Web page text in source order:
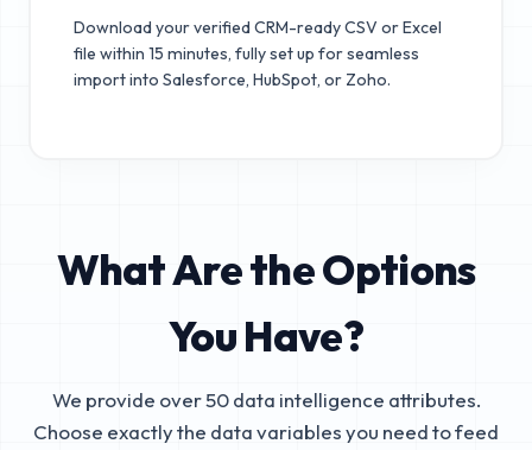
Download your verified CRM-ready CSV or Excel
file within 15 minutes, fully set up for seamless
import into Salesforce, HubSpot, or Zoho.
What Are the Options
You Have?
We provide over 50 data intelligence attributes.
Choose exactly the data variables you need to feed